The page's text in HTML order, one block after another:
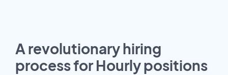
A revolutionary hiring
process for Hourly positions